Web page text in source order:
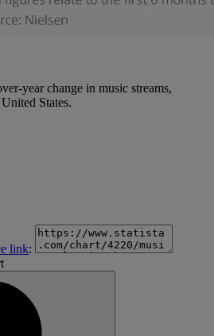
year change in music streams,
States.
link: